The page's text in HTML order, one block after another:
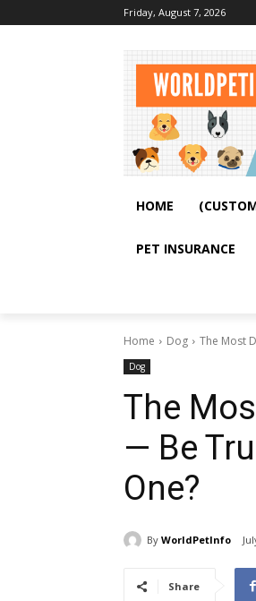
Friday, August 7, 2026
HOME
PET INSURANCE
Home Dog The Most
Dog
The
— Be
One?
By WorldPetInfo
Share